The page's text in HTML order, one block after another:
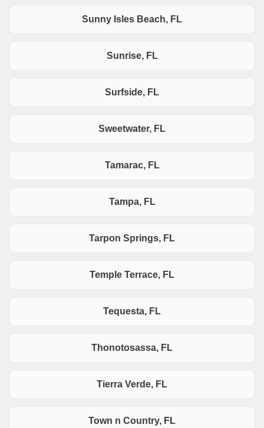
Sunny Isles Beach, FL
Sunrise, FL
Surfside, FL
Sweetwater, FL
Tamarac, FL
Tampa, FL
Tarpon Springs, FL
Temple Terrace, FL
Tequesta, FL
Thonotosassa, FL
Tierra Verde, FL
Town n Country, FL